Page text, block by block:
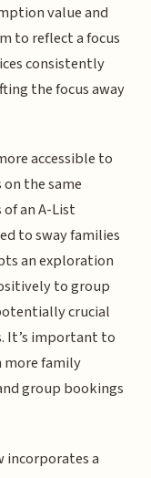
value and
to reflect a focus
consistently
the focus away
accessible to
the same
an A-List
to sway families
an exploration
to group
crucial
It’s important to
more family
group bookings
incorporates a